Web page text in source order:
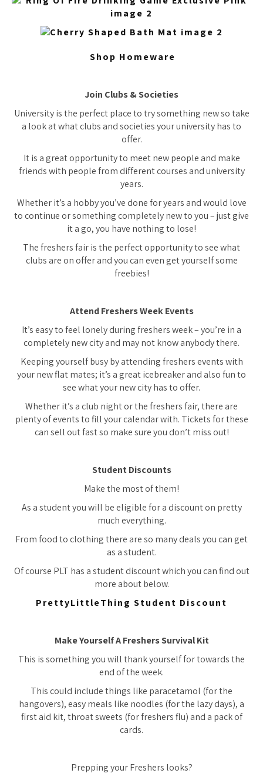
Shop Homeware
Join Clubs & Societies
University is the perfect place to try something new so take
a look at what clubs and societies your university has to
offer.
It is a great opportunity to meet new people and make
friends with people from different courses and university
years.
Whether it’s a hobby you’ve done for years and would love
to continue or something completely new to you – just give
it a go, you have nothing to lose!
The freshers fair is the perfect opportunity to see what
clubs are on offer and you can even get yourself some
freebies!
Attend Freshers Week Events
It’s easy to feel lonely during freshers week – you’re in a
completely new city and may not know anybody there.
Keeping yourself busy by attending freshers events with
your new flat mates; it’s a great icebreaker and also fun to
see what your new city has to offer.
Whether it’s a club night or the freshers fair, there are
plenty of events to fill your calendar with. Tickets for these
can sell out fast so make sure you don’t miss out!
Student Discounts
Make the most of them!
As a student you will be eligible for a discount on pretty
much everything.
From food to clothing there are so many deals you can get
as a student.
Of course PLT has a student discount which you can find out
more about below.
PrettyLittleThing Student Discount
Make Yourself A Freshers Survival Kit
This is something you will thank yourself for towards the
end of the week.
This could include things like paracetamol (for the
hangovers), easy meals like noodles (for the lazy days), a
first aid kit, throat sweets (for freshers flu) and a pack of
cards.
Prepping your Freshers looks?